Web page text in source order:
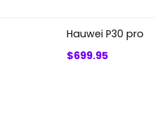
Hauwei P30 pro
$699.95